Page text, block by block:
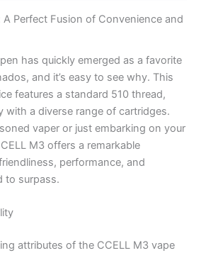
A Perfect Fusion of Convenience and
has quickly emerged as a favorite
and it’s easy to see why. This
features a standard 510 thread,
with a diverse range of cartridges.
vaper or just embarking on your
M3 offers a remarkable
performance, and
to surpass.
attributes of the CCELL M3 vape